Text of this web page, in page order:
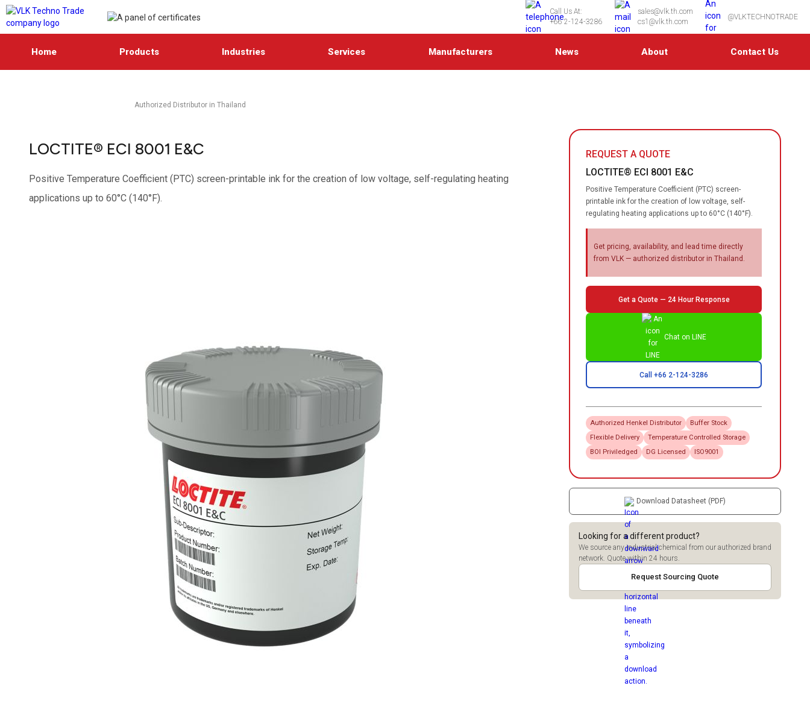
Call Us At:
+66 2-124-3286
sales@vlk.th.com
cs1@vlk.th.com
@VLKTECHNOTRADE
Home Products Industries Services Manufacturers News About Contact Us
Authorized Distributor in Thailand
LOCTITE® ECI 8001 E&C
Positive Temperature Coefficient (PTC) screen-printable ink for the creation of low voltage, self-regulating heating
applications up to 60°C (140°F).
REQUEST A QUOTE
LOCTITE® ECI 8001 E&C
Positive Temperature Coefficient (PTC) screen-
printable ink for the creation of low voltage, self-
regulating heating applications up to 60°C (140°F).
Get pricing, availability, and lead time directly
from VLK — authorized distributor in Thailand.
Get a Quote — 24 Hour Response
Chat on LINE
Call +66 2-124-3286
Authorized Henkel Distributor
Buffer Stock
Flexible Delivery
Temperature Controlled Storage
BOI Priviledged
DG Licensed ISO9001
Download Datasheet (PDF)
Looking for a different product?
We source any industrial chemical from our authorized brand
network. Quote within 24 hours.
Request Sourcing Quote